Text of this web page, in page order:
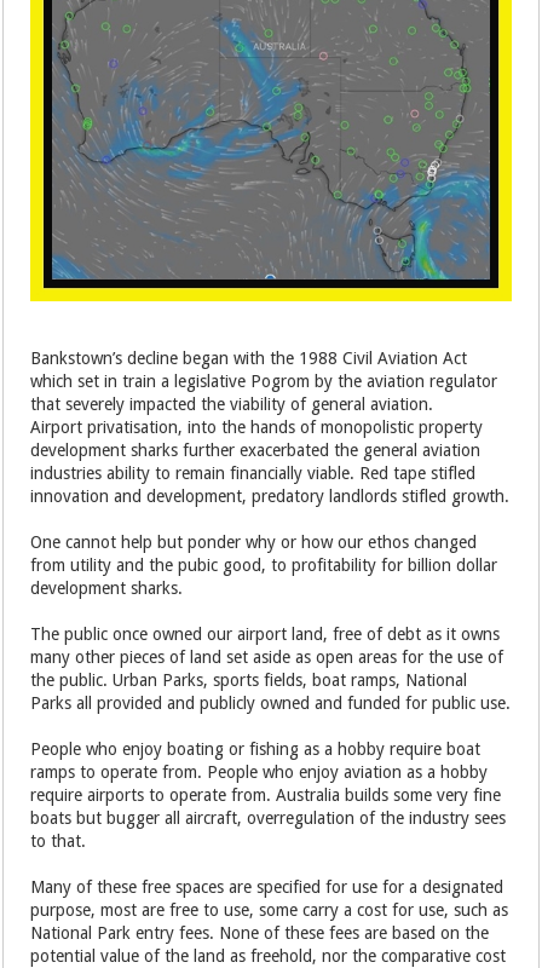
Bankstown’s decline began with the 1988 Civil Aviation Act
which set in train a legislative Pogrom by the aviation regulator
that severely impacted the viability of general aviation.
Airport privatisation, into the hands of monopolistic property
development sharks further exacerbated the general aviation
industries ability to remain financially viable. Red tape stifled
innovation and development, predatory landlords stifled growth.
One cannot help but ponder why or how our ethos changed
from utility and the pubic good, to profitability for billion dollar
development sharks.
The public once owned our airport land, free of debt as it owns
many other pieces of land set aside as open areas for the use of
the public. Urban Parks, sports fields, boat ramps, National
Parks all provided and publicly owned and funded for public use.
People who enjoy boating or fishing as a hobby require boat
ramps to operate from. People who enjoy aviation as a hobby
require airports to operate from. Australia builds some very fine
boats but bugger all aircraft, overregulation of the industry sees
to that.
Many of these free spaces are specified for use for a designated
purpose, most are free to use, some carry a cost for use, such as
National Park entry fees. None of these fees are based on the
potential value of the land as freehold, nor the comparative cost